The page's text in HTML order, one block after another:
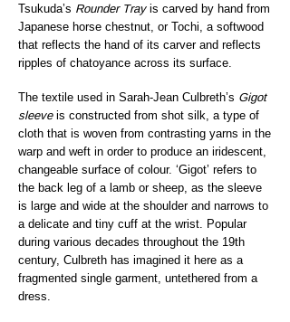
Tsukuda’s Rounder Trayis carved by hand from
Japanese horse chestnut, or Tochi, a softwood
that reflects the hand of its carver and reflects
ripples of chatoyance across its surface.
The textile used in Sarah-Jean Culbreth’s Gigot
sleeveis constructed from shot silk, a type of
cloth that is woven from contrasting yarns in the
warp and weft in order to produce an iridescent,
changeable surface of colour. ‘Gigot’ refers to
the back leg of a lamb or sheep, as the sleeve
is large and wide at the shoulder and narrows to
a delicate and tiny cuff at the wrist. Popular
during various decades throughout the 19th
century, Culbreth has imagined it here as a
fragmented single garment, untethered from a
dress.